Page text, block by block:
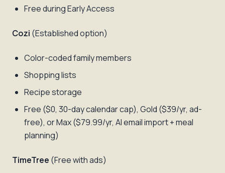
Free during Early Access
Cozi (Established option)
Color-coded family members
Shopping lists
Recipe storage
Free ($0, 30-day calendar cap), Gold ($39/yr, ad-
free), or Max ($79.99/yr, AI email import + meal
planning)
TimeTree (Free with ads)